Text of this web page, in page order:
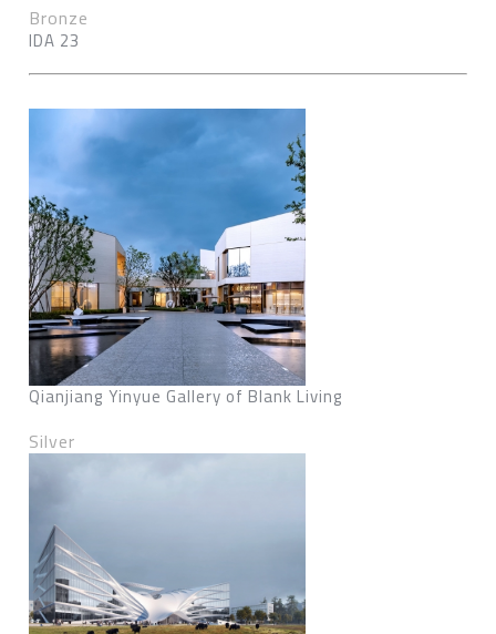
Bronze
IDA 23
Qianjiang Yinyue Gallery of Blank Living
Silver